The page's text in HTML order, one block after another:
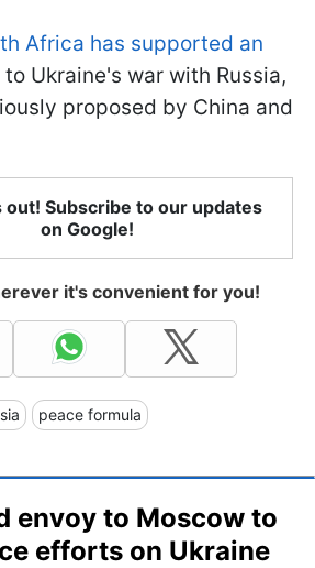
Africa has supported an
to Ukraine's war with Russia,
proposed by China and
out! Subscribe to our updates
on Google!
it's convenient for you!
peace formula
envoy to Moscow to
efforts on Ukraine